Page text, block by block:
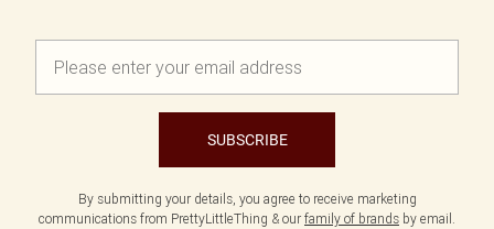
SUBSCRIBE
By submitting your details, you agree to receive marketing
communications from PrettyLittleThing & our family of brands by email.